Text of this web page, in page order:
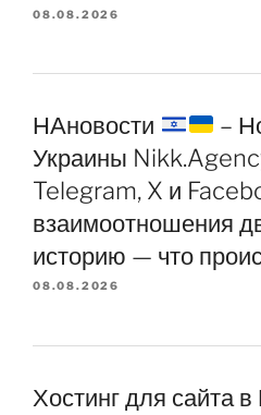
08.08.2026
НАновости
–
Украины
Telegram, X и
взаимоотношения
историю — что
08.08.2026
Хостинг для сайта